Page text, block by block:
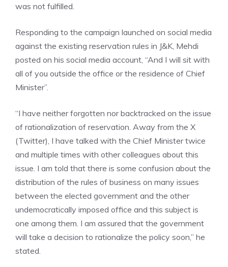
was not fulfilled.
Responding to the campaign launched on social media
against the existing reservation rules in J&K, Mehdi
posted on his social media account, “And I will sit with
all of you outside the office or the residence of Chief
Minister”.
“I have neither forgotten nor backtracked on the issue
of rationalization of reservation. Away from the X
(Twitter), I have talked with the Chief Minister twice
and multiple times with other colleagues about this
issue. I am told that there is some confusion about the
distribution of the rules of business on many issues
between the elected government and the other
undemocratically imposed office and this subject is
one among them. I am assured that the government
will take a decision to rationalize the policy soon,” he
stated.